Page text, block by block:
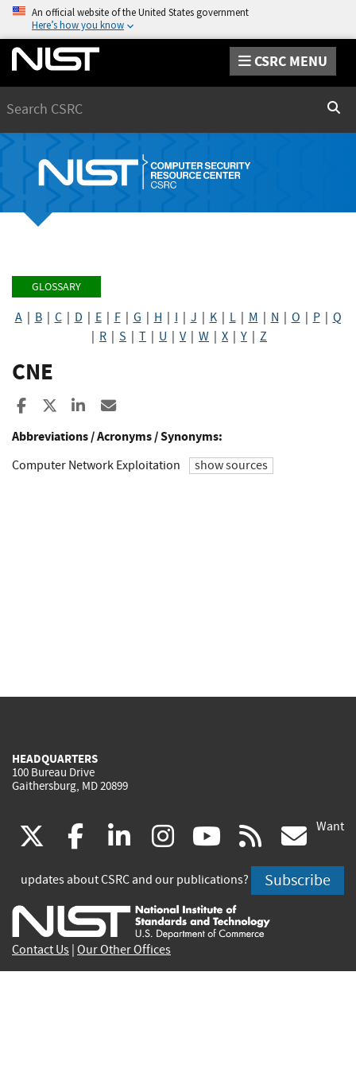
An official website of the United States government
Here’s how you know
CSRC MENU
GLOSSARY
A| B| C| D E| F| G H I J K| L| M N O P| Q
R S T U V| W X Y Z
CNE
Share to Facebook
Share to XShare to LinkedIn
Abbreviations / Acronyms / Synonyms:
Computer Network Exploitation show sources
HEADQUARTERS
100 Bureau Drive
Gaithersburg, MD 20899
(link
is
external)
facebook
(link
is
external)
linkedin
(link
is
external)
instagram
(link
is
external)
youtube
(link
is
external)
rss
is
Want
updates about CSRC and our publications? Subscribe
Contact Us Our Other Offices